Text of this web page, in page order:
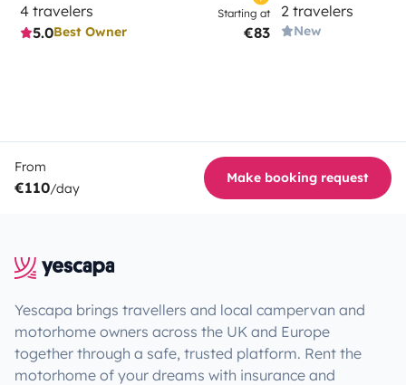
4 travelers
5.0Best Owner
Starting at
€83
2 travelers
New
From
€110/day
Make booking request
Yescapa brings travellers and local campervan and
motorhome owners across the UK and Europe
together through a safe, trusted platform. Rent the
motorhome of your dreams with insurance and